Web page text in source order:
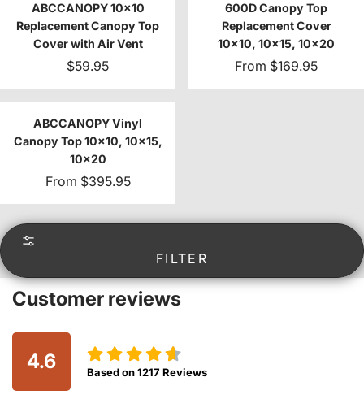
ABCCANOPY 10x10
Replacement Canopy Top
Cover with Air Vent
$59.95
600D Canopy Top
Replacement Cover
10x10, 10x15, 10x20
From $169.95
ABCCANOPY Vinyl
Canopy Top 10x10, 10x15,
10x20
From $395.95
FILTER
Customer reviews
4.6 Based on1217 Reviews